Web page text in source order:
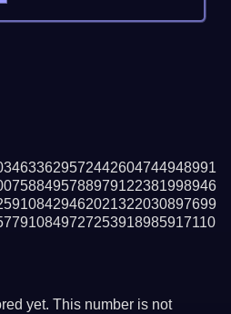
yet. This number is not